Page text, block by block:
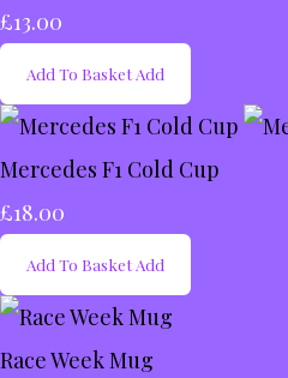
£13.00
Add To Basket Add
Mercedes F1 Cold Cup
£18.00
Add To Basket Add
Race Week Mug